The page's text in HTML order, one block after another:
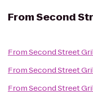
FromSecond
FromSecond Street
FromSecond Street
FromSecond Street